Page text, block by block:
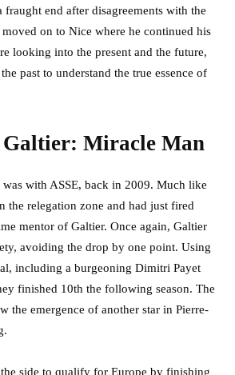
fraught end after disagreements with the
on to Nice where he continued his
looking into the present and the future,
past to understand the true essence of
Miracle Man
with ASSE, back in 2009. Much like
the relegation zone and had just fired
mentor of Galtier. Once again, Galtier
avoiding the drop by one point. Using
including a burgeoning Dimitri Payet
finished 10th the following season. The
the emergence of another star in Pierre-
side to qualify for Europe by finishing